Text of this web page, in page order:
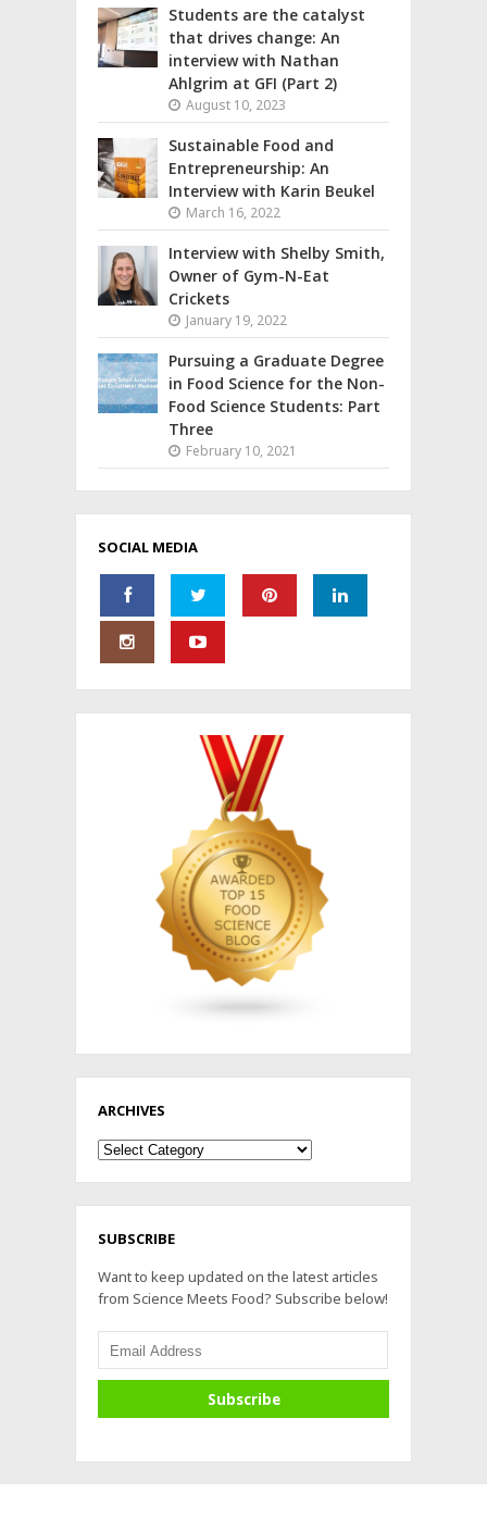
Students are the catalyst
that drives change: An
interview with Nathan
Ahlgrim at GFI (Part 2)
August 10, 2023
Sustainable Food and
Entrepreneurship: An
Interview with Karin Beukel
March 16, 2022
Interview with Shelby Smith,
Owner of Gym-N-Eat
Crickets
January 19, 2022
Pursuing a Graduate Degree
in Food Science for the Non-
Food Science Students: Part
Three
February 10, 2021
SOCIAL MEDIA
ARCHIVES
Archives
SUBSCRIBE
Want to keep updated on the latest articles
from Science Meets Food? Subscribe below!